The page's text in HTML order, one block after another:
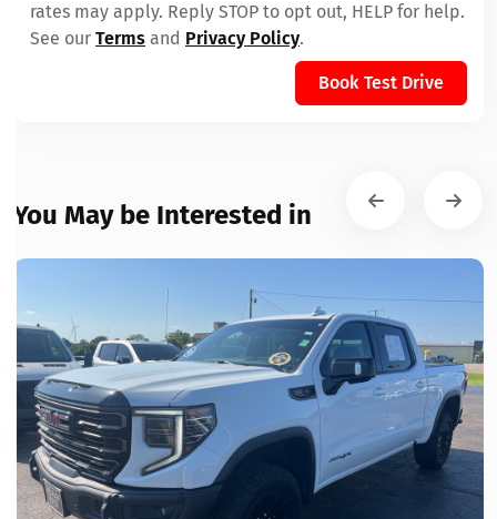
rates may apply. Reply STOP to opt out, HELP for help.
See our Terms and Privacy Policy.
Book Test Drive
You May be Interested in